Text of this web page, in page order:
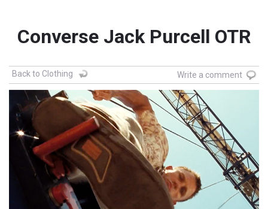
Converse Jack Purcell OTR
Back to Clothing Write a comment